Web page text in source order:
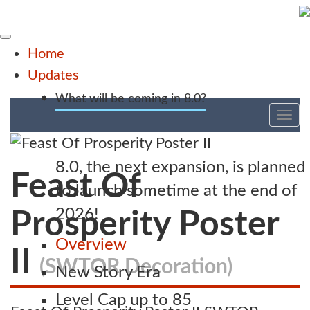
Home
Updates
What will be coming in 8.0?
8.0, the next expansion, is planned
to launch sometime at the end of
2026!
Overview
New Story Era
Level Cap up to 85
Feast Of
Prosperity Poster
(SWTOR Decoration)